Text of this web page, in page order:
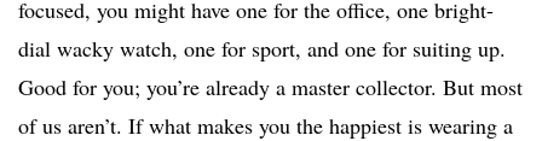
focused, you might have one for the office, one bright-
dial wacky watch, one for sport, and one for suiting up.
Good for you; you’re already a master collector. But most
of us aren’t. If what makes you the happiest is wearing a